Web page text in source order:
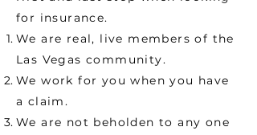
for insurance.
We are real, live members of the
Las Vegas community.
We work for you when you have
a claim.
We are not beholden to any one